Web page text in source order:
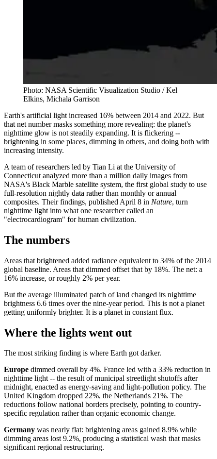
Photo: NASA Scientific Visualization Studio / Kel
Elkins, Michala Garrison
Earth's artificial light increased 16% between 2014 and 2022. But
that net number masks something more revealing: the planet's
nighttime glow is not steadily expanding. It is flickering --
brightening in some places, dimming in others, and doing both with
increasing intensity.
A team of researchers led by Tian Li at the University of
Connecticut analyzed more than a million daily images from
NASA's Black Marble satellite system, the first global study to use
full-resolution nightly data rather than monthly or annual
composites. Their findings, published April 8 in Nature, turn
nighttime light into what one researcher called an
"electrocardiogram" for human civilization.
The numbers
Areas that brightened added radiance equivalent to 34% of the 2014
global baseline. Areas that dimmed offset that by 18%. The net: a
16% increase, or roughly 2% per year.
But the average illuminated patch of land changed its nighttime
brightness 6.6 times over the nine-year period. This is not a planet
getting uniformly brighter. It is a planet in constant flux.
Where the lights went out
The most striking finding is where Earth got darker.
Europe dimmed overall by 4%. France led with a 33% reduction in
nighttime light -- the result of municipal streetlight shutoffs after
midnight, enacted as energy-saving and light-pollution policy. The
United Kingdom dropped 22%, the Netherlands 21%. The
reductions follow national borders precisely, pointing to country-
specific regulation rather than organic economic change.
Germany was nearly flat: brightening areas gained 8.9% while
dimming areas lost 9.2%, producing a statistical wash that masks
significant regional restructuring.